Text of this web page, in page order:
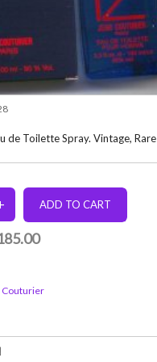
de Toilette Spray. Vintage, Rare
Couturier